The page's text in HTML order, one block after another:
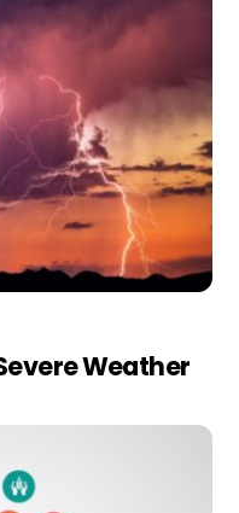
Weather